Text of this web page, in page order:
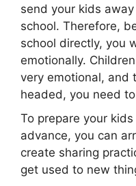
send your kids
school. Therefore,
school directly, you
emotionally.
very emotional, and
headed, you need
To prepare your
advance, you can
create sharing
get used to new